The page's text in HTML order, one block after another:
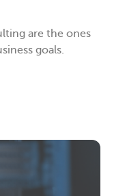
are the ones
goals.